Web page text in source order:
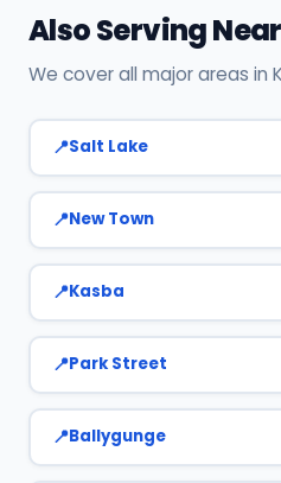
Also Serving
We cover all major areas in
Salt Lake
New Town
Kasba
Park Street
Ballygunge